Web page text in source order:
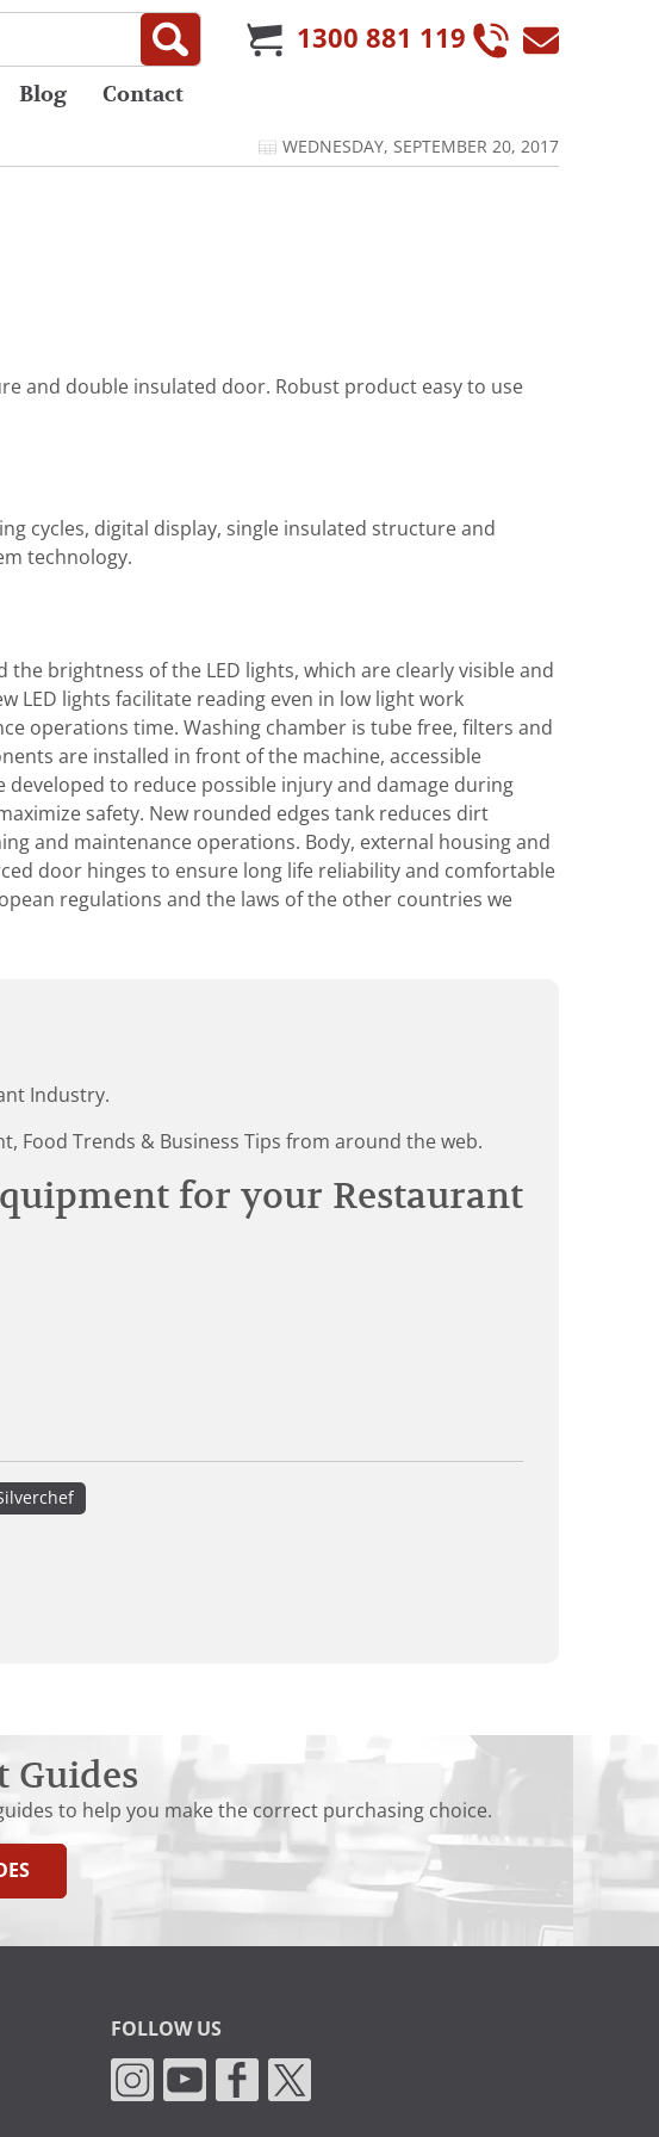
1300 881 119
Blog Contact
WEDNESDAY, SEPTEMBER 20, 2017
and double insulated door. Robust product easy to use
cycles, digital display, single insulated structure and
technology.
brightness of the LED lights, which are clearly visible and
LED lights facilitate reading even in low light work
operations time. Washing chamber is tube free, filters and
are installed in front of the machine, accessible
to reduce possible injury and damage during
safety. New rounded edges tank reduces dirt
and maintenance operations. Body, external housing and
door hinges to ensure long life reliability and comfortable
regulations and the laws of the other countries we
Industry.
Food Trends & Business Tips from around the web.
for your Restaurant
Guides
to help you make the correct purchasing choice.
FOLLOW US